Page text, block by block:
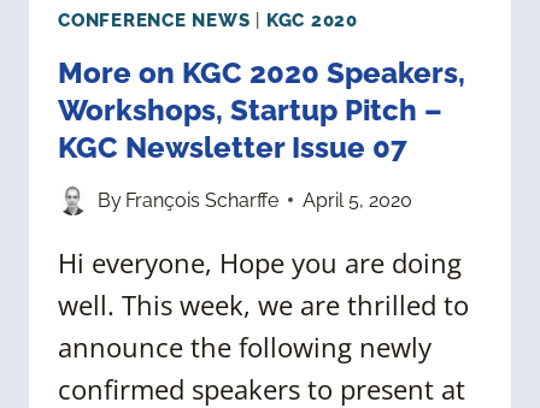
CONFERENCE NEWS KGC 2020
More on KGC 2020 Speakers,
Workshops, Startup Pitch –
KGC Newsletter Issue 07
By François Scharffe April 5, 2020
Hi everyone, Hope you are doing
well. This week, we are thrilled to
announce the following newly
confirmed speakers to present at